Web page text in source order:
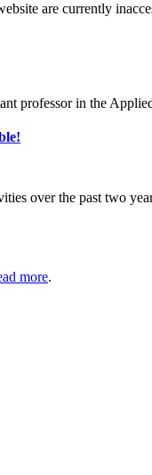
are currently
professor in the
over the past two
more.